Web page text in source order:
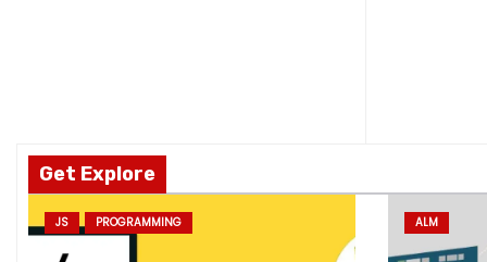
Get Explore
JS PROGRAMMING ALM